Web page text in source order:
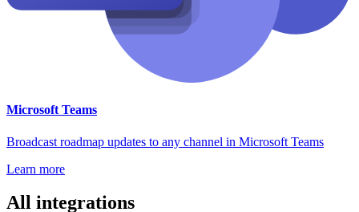
Microsoft Teams
Broadcast roadmap updates to any channel in Microsoft Teams
Learn more
All integrations